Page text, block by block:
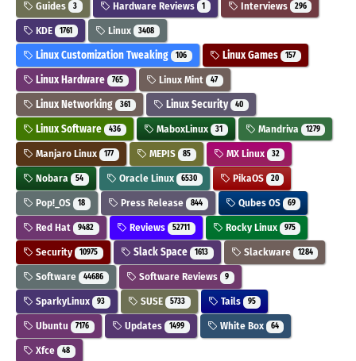
Guides 3 Hardware Reviews 1 Interviews 296
KDE 1761 Linux 3408
Linux Customization Tweaking 106 Linux Games 157
Linux Hardware 765 Linux Mint 47
Linux Networking 361 Linux Security 40
Linux Software 436 MaboxLinux 31 Mandriva 1279
Manjaro Linux 177 MEPIS 85 MX Linux 32
Nobara 54 Oracle Linux 6530 PikaOS 20
Pop!_OS 18 Press Release 844 Qubes OS 69
Red Hat 9482 Reviews 52711 Rocky Linux 975
Security 10975 Slack Space 1613 Slackware 1284
Software 44686 Software Reviews 9
SparkyLinux 93 SUSE 5733 Tails 95
Ubuntu 7176 Updates 1499 White Box 64
Xfce 48